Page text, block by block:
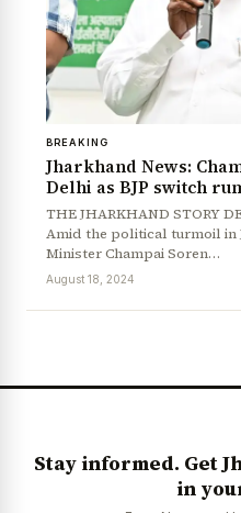
News Diary Jobs & Careers
BREAKING
Jharkhand News:
Delhi as BJP switch
THE JHARKHAND STORY
Amid the political turmoil in
Minister Champai Soren…
August 18, 2024
Stay informed. Get
in